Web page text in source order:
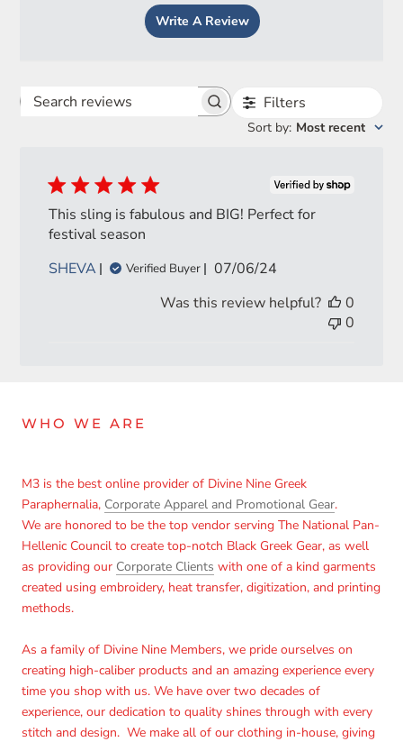
Write A Review
Search
Filters
Sort by: Most recent
This sling is fabulous and BIG! Perfect for
festival season
SHEVA
Verified Buyer
Published
07/06/24
Was this review helpful?
0
0
WHO WE ARE
M3 is the best online provider of Divine Nine Greek
Paraphernalia, Corporate Apparel and Promotional Gear.
We are honored to be the top vendor serving The National Pan-
Hellenic Council to create top-notch Black Greek Gear, as well
as providing our Corporate Clients with one of a kind garments
created using embroidery, heat transfer, digitization, and printing
methods.
As a family of Divine Nine Members, we pride ourselves on
creating high-caliber products and an amazing experience every
time you shop with us. We have over two decades of
experience, our dedication to quality shines through with every
stitch and design. We make all of our clothing in-house, giving
Login required
Log in to your account to add products to your wishlist